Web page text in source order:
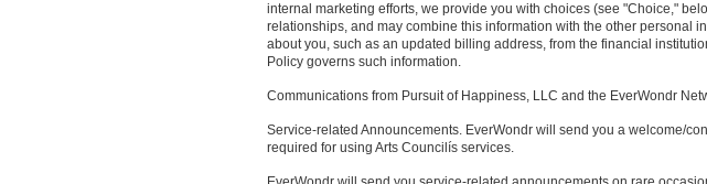
internal marketing efforts, we provide you with choices (see "Choice,"
relationships, and may combine this information with the other personal
about you, such as an updated billing address, from the financial
Policy governs such information.
Communications from Pursuit of Happiness, LLC and the EverWondr
Service-related Announcements. EverWondr will send you a welcome/
required for using Arts Councilís services.